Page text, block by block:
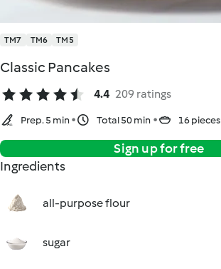
TM7 TM6 TM5
Classic Pancakes
4.4 209 ratings
Prep. 5 min Total 50 min 16 pieces
Sign up for free
Ingredients
all-purpose flour
sugar